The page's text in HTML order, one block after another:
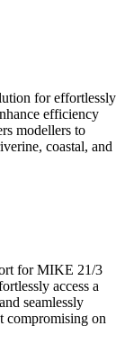
for effortlessly
efficiency
modellers to
coastal, and
for MIKE 21/3
access a
seamlessly
on